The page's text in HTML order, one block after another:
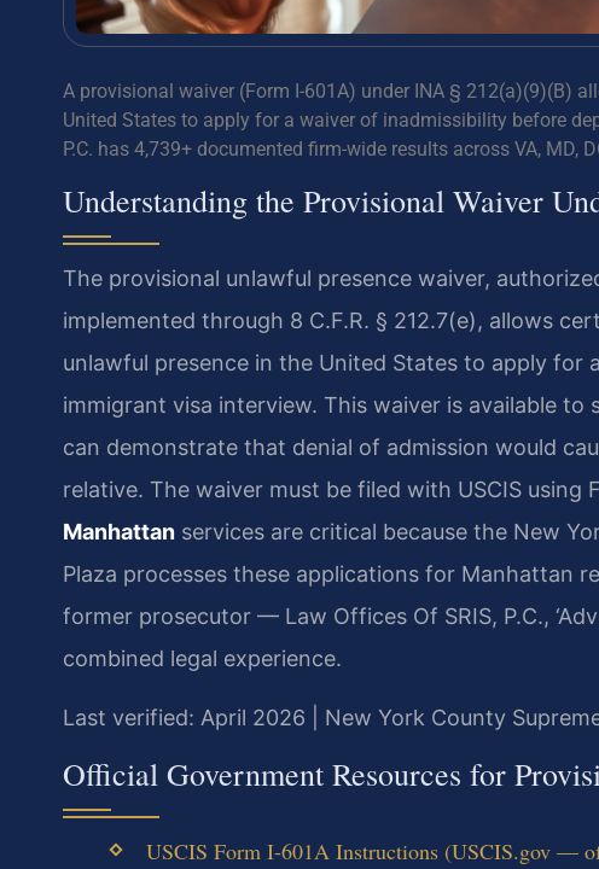
A provisional waiver (Form I-601A) under INA § 212(a)(9)(B)
United States to apply for a waiver of inadmissibility before
P.C. has 4,739+ documented firm-wide results across VA, MD,
Understanding the Provisional Waiver
The provisional unlawful presence waiver,
implemented through 8 C.F.R. § 212.7(e), allows
unlawful presence in the United States to apply
immigrant visa interview. This waiver is available to
can demonstrate that denial of admission would
relative. The waiver must be filed with USCIS using
Manhattan services are critical because the New
Plaza processes these applications for Manhattan
former prosecutor — Law Offices Of SRIS, P.C.,
combined legal experience.
Last verified: April 2026 | New York County
Official Government Resources for
USCIS Form I-601A Instructions (USCIS.gov —